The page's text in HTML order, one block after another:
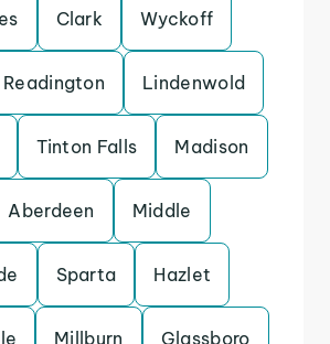
Clark Wyckoff
Readington Lindenwold
Tinton Falls Madison
Aberdeen Middle
Sparta Hazlet
Millburn Glassboro